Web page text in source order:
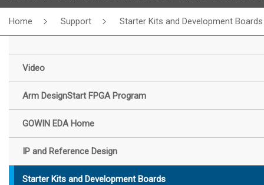
Home Support Starter Kits and Development Boards
Video
Arm DesignStart FPGA Program
GOWIN EDA Home
IP and Reference Design
Starter Kits and Development Boards